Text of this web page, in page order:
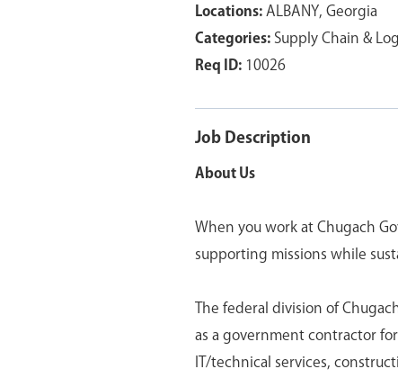
ALBANY, Georgia
Supply Chain &
10026
Job Description
About Us
When you work at Chugach
supporting missions while
The federal division of
as a government contractor
IT/technical services,